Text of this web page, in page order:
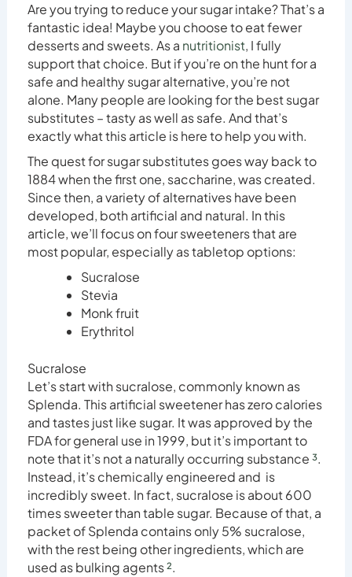
Are you trying to reduce your sugar intake? That’s a
fantastic idea! Maybe you choose to eat fewer
desserts and sweets. As a nutritionist, I fully
support that choice. But if you’re on the hunt for a
safe and healthy sugar alternative, you’re not
alone. Many people are looking for the best sugar
substitutes – tasty as well as safe. And that’s
exactly what this article is here to help you with.
The quest for sugar substitutes goes way back to
1884 when the first one, saccharine, was created.
Since then, a variety of alternatives have been
developed, both artificial and natural. In this
article, we’ll focus on four sweeteners that are
most popular, especially as tabletop options:
Sucralose
Stevia
Monk fruit
Erythritol
Sucralose
Let’s start with sucralose, commonly known as
Splenda. This artificial sweetener has zero calories
and tastes just like sugar. It was approved by the
FDA for general use in 1999, but it’s important to
note that it’s not a naturally occurring substance³.
Instead, it’s chemically engineered and is
incredibly sweet. In fact, sucralose is about 600
times sweeter than table sugar. Because of that, a
packet of Splenda contains only 5% sucralose,
with the rest being other ingredients, which are
used as bulking agents².